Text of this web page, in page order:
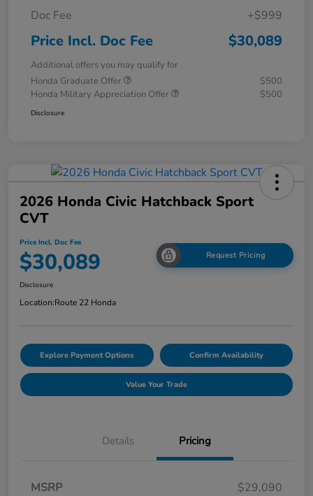
Doc Fee
+$999
Price Incl. Doc Fee $30,089
Additional offers you may qualify for
Honda Graduate Offer
$500
Honda Military Appreciation Offer
$500
Disclosure
2026 Honda Civic Hatchback Sport
CVT
Price Incl. Doc Fee
$30,089 Request Pricing
Disclosure
Location:Route 22 Honda
Explore Payment Options Confirm Availability
Value Your Trade
Details Pricing
MSRP
$29,090